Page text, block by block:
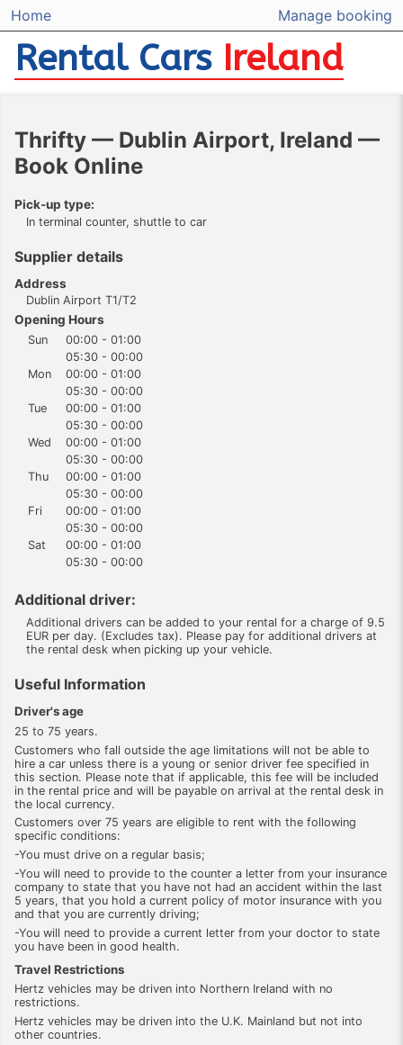
Home Manage booking
Rental Cars Ireland
Thrifty — Dublin Airport, Ireland —
Book Online
Pick-up type:
In terminal counter, shuttle to car
Supplier details
Address
Dublin Airport T1/T2
Opening Hours
Sun
00:00 - 01:00
05:30 - 00:00
Mon
00:00 - 01:00
05:30 - 00:00
Tue
00:00 - 01:00
05:30 - 00:00
Wed
00:00 - 01:00
05:30 - 00:00
Thu
00:00 - 01:00
05:30 - 00:00
Fri
00:00 - 01:00
05:30 - 00:00
Sat
00:00 - 01:00
05:30 - 00:00
Additional driver:
Additional drivers can be added to your rental for a charge of 9.5
EUR per day. (Excludes tax). Please pay for additional drivers at
the rental desk when picking up your vehicle.
Useful Information
Driver's age
25 to 75 years.
Customers who fall outside the age limitations will not be able to
hire a car unless there is a young or senior driver fee specified in
this section. Please note that if applicable, this fee will be included
in the rental price and will be payable on arrival at the rental desk in
the local currency.
Customers over 75 years are eligible to rent with the following
specific conditions:
-You must drive on a regular basis;
-You will need to provide to the counter a letter from your insurance
company to state that you have not had an accident within the last
5 years, that you hold a current policy of motor insurance with you
and that you are currently driving;
-You will need to provide a current letter from your doctor to state
you have been in good health.
Travel Restrictions
Hertz vehicles may be driven into Northern Ireland with no
restrictions.
Hertz vehicles may be driven into the U.K. Mainland but not into
other countries.